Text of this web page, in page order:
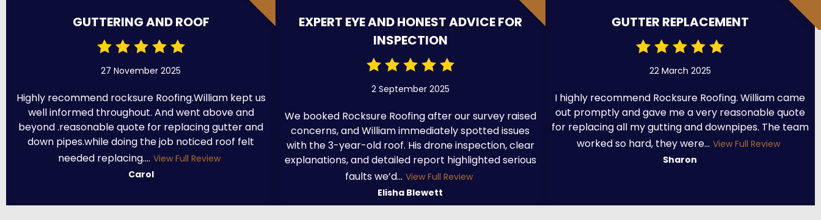
GUTTERING AND ROOF
27 November 2025
Highly recommend rocksure Roofing.William kept us
well informed throughout. And went above and
beyond .reasonable quote for replacing gutter and
down pipes.while doing the job noticed roof felt
needed replacing.... View Full Review
Carol
EXPERT EYE AND HONEST ADVICE FOR
INSPECTION
2 September 2025
We booked Rocksure Roofing after our survey raised
concerns, and William immediately spotted issues
with the 3-year-old roof. His drone inspection, clear
explanations, and detailed report highlighted serious
faults we’d... View Full Review
Elisha Blewett
GUTTER REPLACEMENT
22 March 2025
I highly recommend Rocksure Roofing. William came
out promptly and gave me a very reasonable quote
for replacing all my gutting and downpipes. The team
worked so hard, they were... View Full Review
Sharon